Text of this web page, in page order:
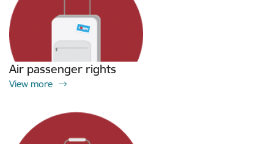
Air passenger rights
View more